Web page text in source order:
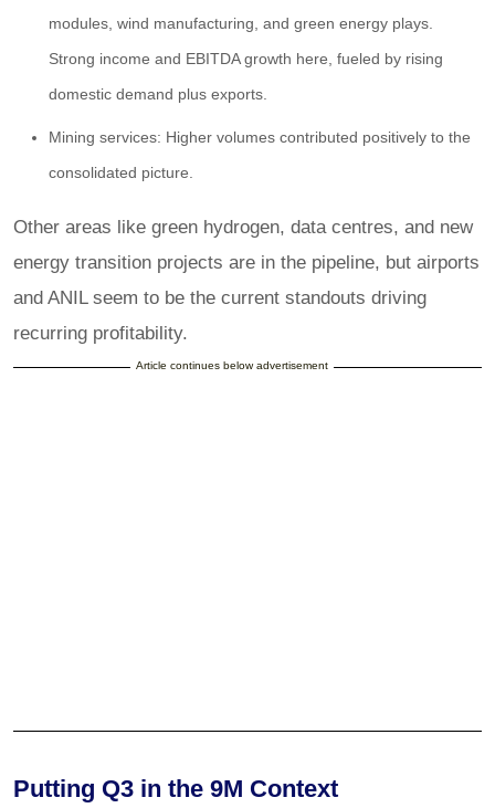
modules, wind manufacturing, and green energy plays.
Strong income and EBITDA growth here, fueled by rising
domestic demand plus exports.
Mining services: Higher volumes contributed positively to the
consolidated picture.
Other areas like green hydrogen, data centres, and new
energy transition projects are in the pipeline, but airports
and ANIL seem to be the current standouts driving
recurring profitability.
Article continues below advertisement
Putting Q3 in the 9M Context